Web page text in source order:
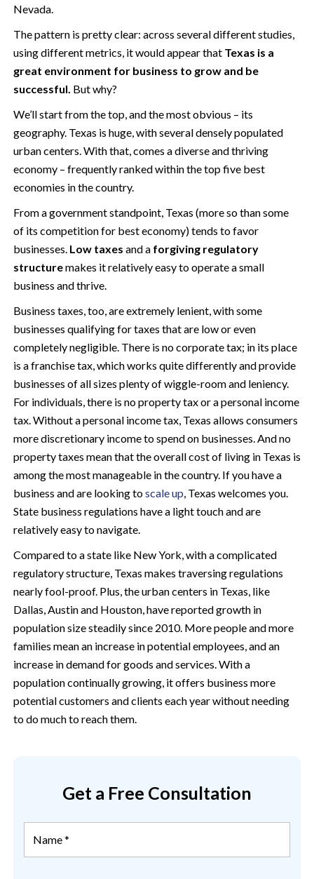
Nevada.
The pattern is pretty clear: across several different studies,
using different metrics, it would appear thatTexas is a
great environment for business to grow and be
successful. But why?
We’ll start from the top, and the most obvious – its
geography. Texas is huge, with several densely populated
urban centers. With that, comes a diverse and thriving
economy – frequently ranked within the top five best
economies in the country.
From a government standpoint, Texas (more so than some
of its competition for best economy) tends to favor
businesses. Low taxes and a forgiving regulatory
structuremakes it relatively easy to operate a small
business and thrive.
Business taxes, too, are extremely lenient, with some
businesses qualifying for taxes that are low or even
completely negligible. There is no corporate tax; in its place
is a franchise tax, which works quite differently and provide
businesses of all sizes plenty of wiggle-room and leniency.
For individuals, there is no property tax or a personal income
tax. Without a personal income tax, Texas allows consumers
more discretionary income to spend on businesses. And no
property taxes mean that the overall cost of living in Texas is
among the most manageable in the country. If you have a
business and are looking toscale up , Texas welcomes you.
State business regulations have a light touch and are
relatively easy to navigate.
Compared to a state like New York, with a complicated
regulatory structure, Texas makes traversing regulations
nearly fool-proof. Plus, the urban centers in Texas, like
Dallas, Austin and Houston, have reported growth in
population size steadily since 2010. More people and more
families mean an increase in potential employees, and an
increase in demand for goods and services. With a
population continually growing, it offers business more
potential customers and clients each year without needing
to do much to reach them.
Get a Free Consultation